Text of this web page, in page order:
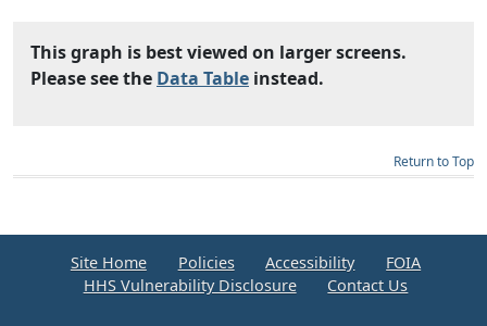
This graph is best viewed on larger screens.
Please see the Data Table instead.
Return to Top
Site Home Policies Accessibility
FOIA
HHS Vulnerability Disclosure
Contact Us